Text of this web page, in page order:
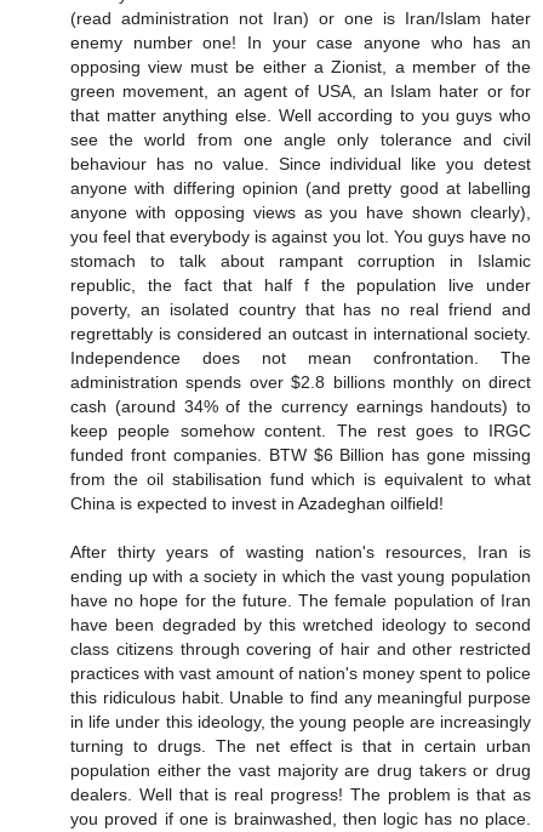
(read administration not Iran) or one is Iran/Islam hater
enemy number one! In your case anyone who has an
opposing view must be either a Zionist, a member of the
green movement, an agent of USA, an Islam hater or for
that matter anything else. Well according to you guys who
see the world from one angle only tolerance and civil
behaviour has no value. Since individual like you detest
anyone with differing opinion (and pretty good at labelling
anyone with opposing views as you have shown clearly),
you feel that everybody is against you lot. You guys have no
stomach to talk about rampant corruption in Islamic
republic, the fact that half f the population live under
poverty, an isolated country that has no real friend and
regrettably is considered an outcast in international society.
Independence does not mean confrontation. The
administration spends over $2.8 billions monthly on direct
cash (around 34% of the currency earnings handouts) to
keep people somehow content. The rest goes to IRGC
funded front companies. BTW $6 Billion has gone missing
from the oil stabilisation fund which is equivalent to what
China is expected to invest in Azadeghan oilfield!
After thirty years of wasting nation's resources, Iran is
ending up with a society in which the vast young population
have no hope for the future. The female population of Iran
have been degraded by this wretched ideology to second
class citizens through covering of hair and other restricted
practices with vast amount of nation's money spent to police
this ridiculous habit. Unable to find any meaningful purpose
in life under this ideology, the young people are increasingly
turning to drugs. The net effect is that in certain urban
population either the vast majority are drug takers or drug
dealers. Well that is real progress! The problem is that as
you proved if one is brainwashed, then logic has no place.